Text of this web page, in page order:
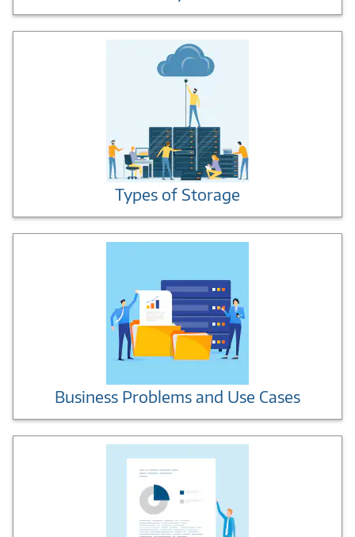
Types of Storage
Business Problems and Use Cases